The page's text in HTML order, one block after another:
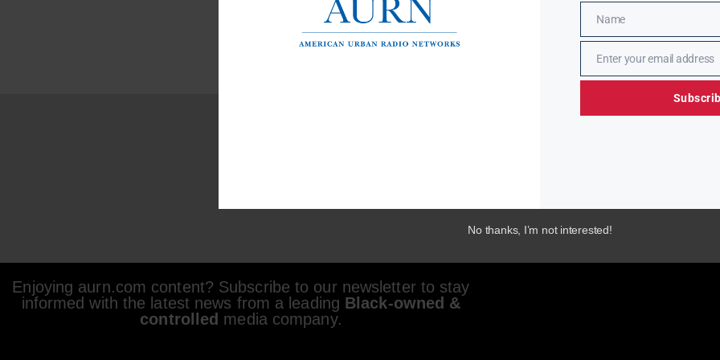
Enjoying aurn.com content? Subscribe to our newsletter to stay
informed with the latest news from a leading Black-owned &
controlled media company.
Name
Name
EmailEnter your email address
No thanks, I’m not interested!